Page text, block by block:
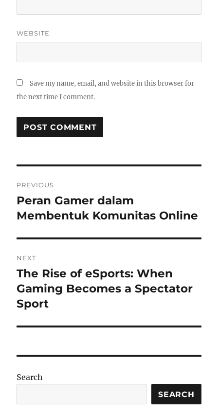
WEBSITE
Save my name, email, and website in this browser for
the next time I comment.
navigation
PREVIOUS
Previous
post:
Peran Gamer dalam
Membentuk Komunitas Online
NEXT
Next
post:
The Rise of eSports: When
Gaming Becomes a Spectator
Sport
Search
SEARCH